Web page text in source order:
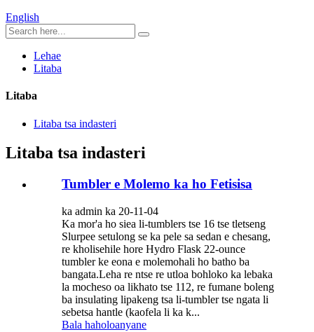
English
Lehae
Litaba
Litaba
Litaba tsa indasteri
Litaba tsa indasteri
Tumbler e Molemo ka ho Fetisisa
ka admin ka 20-11-04
Ka mor'a ho siea li-tumblers tse 16 tse tletseng
Slurpee setulong se ka pele sa sedan e chesang,
re kholisehile hore Hydro Flask 22-ounce
tumbler ke eona e molemohali ho batho ba
bangata.Leha re ntse re utloa bohloko ka lebaka
la mocheso oa likhato tse 112, re fumane boleng
ba insulating lipakeng tsa li-tumbler tse ngata li
sebetsa hantle (kaofela li ka k...
Bala haholoanyane